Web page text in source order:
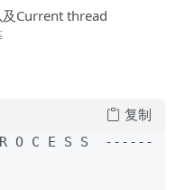
及Current thread
O C E S S -- -- --
复制